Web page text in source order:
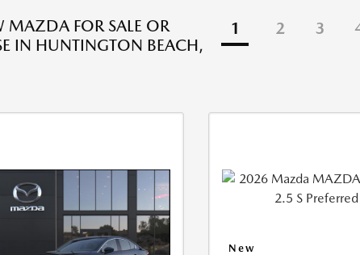
MAZDA FOR SALE OR
IN HUNTINGTON BEACH,
1 2 3
New